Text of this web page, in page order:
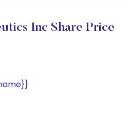
Inc Share Price